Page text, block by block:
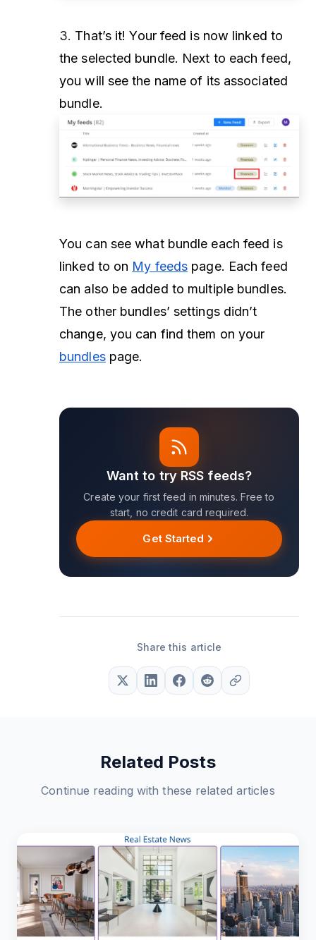
3. That’s it! Your feed is now linked to
the selected bundle. Next to each feed,
you will see the name of its associated
bundle.
You can see what bundle each feed is
linked to on My feeds page. Each feed
can also be added to multiple bundles.
The other bundles’ settings didn’t
change, you can find them on your
bundlespage.
Want to try RSS feeds?
Create your first feed in minutes. Free to
start, no credit card required.
Get Started
Share this article
Related Posts
Continue reading with these related articles